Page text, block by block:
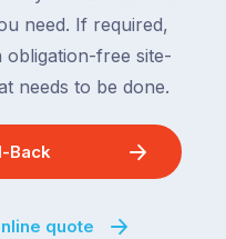
need. If required,
obligation-free site-
needs to be done.
Back
quote